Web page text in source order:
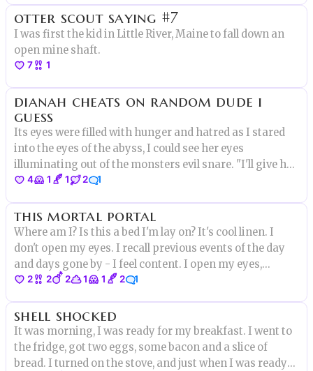
game.
otter scout saying #7
I was first the kid in Little River, Maine to fall down an
open mine shaft.
7 1
dianah cheats on random dude i
guess
Its eyes were filled with hunger and hatred as I stared
into the eyes of the abyss, I could see her eyes
illuminating out of the monsters evil snare. "I'll give her
back to you, all you have to do is come over here..."My
4 1 1 2 1
this mortal portal
Where am I? Is this a bed I'm lay on? It's cool linen. I
don't open my eyes. I recall previous events of the day
and days gone by - I feel content. I open my eyes,
they're met with sunlight streaming in between
children playing
2 2 2 1 1 2 1
shell shocked
It was morning, I was ready for my breakfast. I went to
the fridge, got two eggs, some bacon and a slice of
bread. I turned on the stove, and just when I was ready